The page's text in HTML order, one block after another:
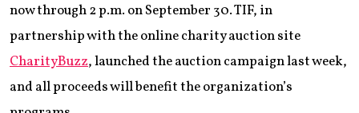
now through 2 p.m. on September 30. TIF, in
partnership with the online charity auction site
CharityBuzz, launched the auction campaign last week,
and all proceeds will benefit the organization’s